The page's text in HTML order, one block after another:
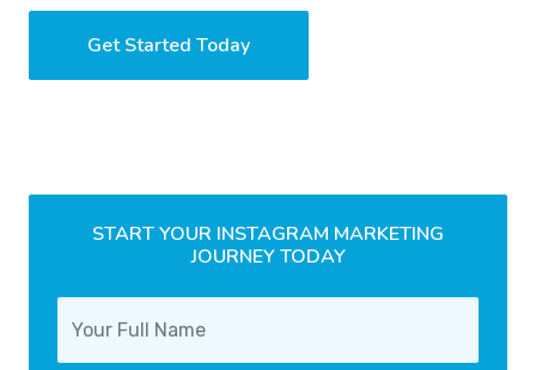
Get Started Today
START YOUR INSTAGRAM MARKETING
JOURNEY TODAY